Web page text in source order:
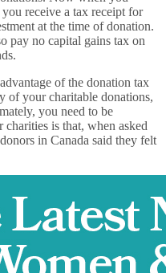
receive a tax receipt for
at the time of donation.
pay no capital gains tax on
of the donation tax
of your charitable donations,
you need to be
is that, when asked
in Canada said they felt